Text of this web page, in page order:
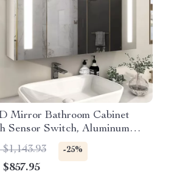
Mirror Bathroom Cabinet
Sensor Switch, Aluminum
Door, Adjustable Shelf
-25%
$857.95